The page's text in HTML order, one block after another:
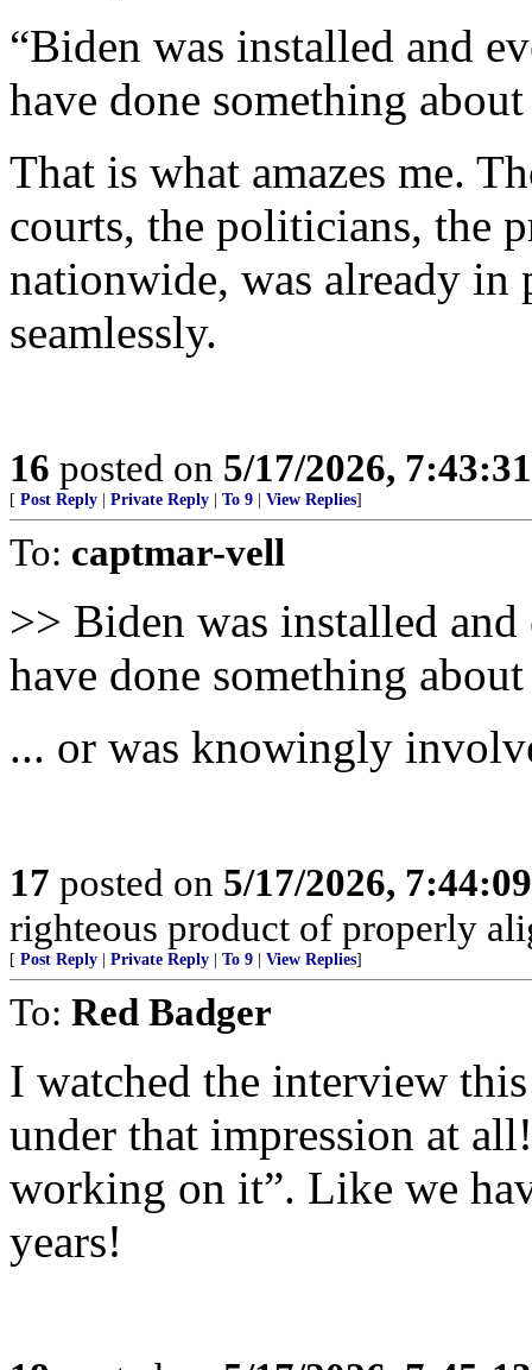
“Biden was installed and
have done something
That is what amazes me.
courts, the politicians, the
nationwide, was already in
seamlessly.
16 posted on 5/17/2026,
[ Post Reply Private Reply To 9 View Replies]
To: captmar-vell
>> Biden was installed
have done something
... or was knowingly
17 posted on 5/17/2026,
righteous product of properly
[ Post Reply Private Reply To 9 View Replies]
To: Red Badger
I watched the interview
under that impression at
working on it”. Like we
years!